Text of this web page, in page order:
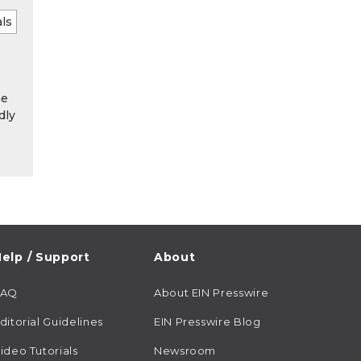
/ Support
Guidelines
Tutorials
About
About EIN Presswire
EIN Presswire Blog
Newsroom